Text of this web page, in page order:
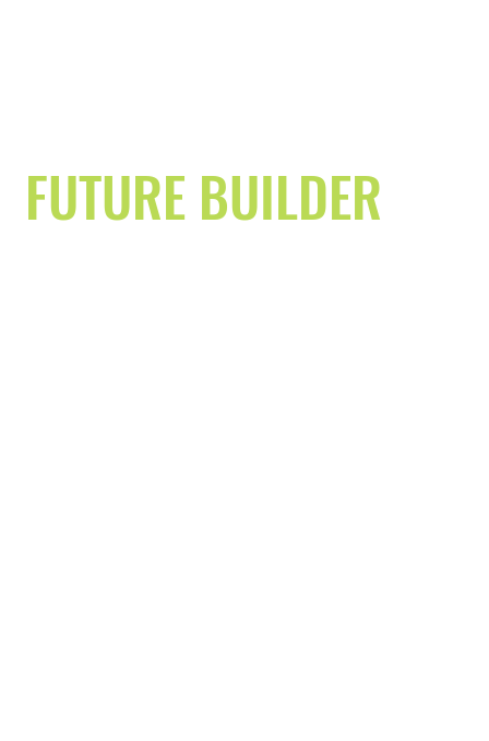
FUTURE BUILDER